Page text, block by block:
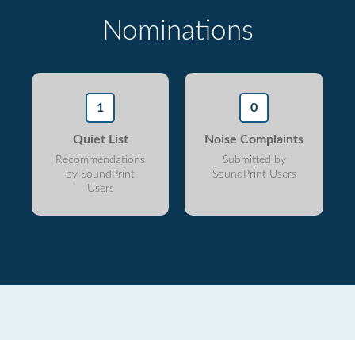
Nominations
1
Quiet List
Recommendations
by SoundPrint
Users
0
Noise Complaints
Submitted by
SoundPrint Users